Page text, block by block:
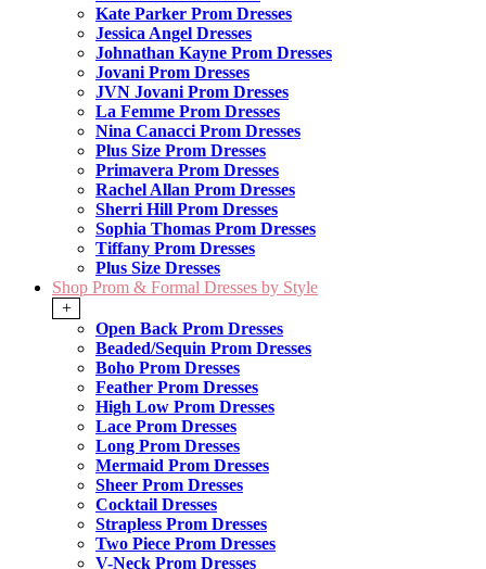
Kate Parker Prom Dresses
Jessica Angel Dresses
Johnathan Kayne Prom Dresses
Jovani Prom Dresses
JVN Jovani Prom Dresses
La Femme Prom Dresses
Nina Canacci Prom Dresses
Plus Size Prom Dresses
Primavera Prom Dresses
Rachel Allan Prom Dresses
Sherri Hill Prom Dresses
Sophia Thomas Prom Dresses
Tiffany Prom Dresses
Plus Size Dresses
Shop Prom & Formal Dresses by Style
+
Open Back Prom Dresses
Beaded/Sequin Prom Dresses
Boho Prom Dresses
Feather Prom Dresses
High Low Prom Dresses
Lace Prom Dresses
Long Prom Dresses
Mermaid Prom Dresses
Sheer Prom Dresses
Cocktail Dresses
Strapless Prom Dresses
Two Piece Prom Dresses
V-Neck Prom Dresses